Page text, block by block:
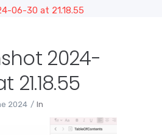
06-30 at 21.18.55
2024-
21.18.55
2024 In